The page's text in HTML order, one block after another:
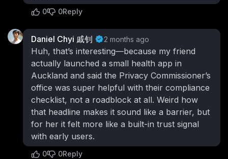
0 0Reply
Daniel Chyi 戚钊 2 months ago
Huh, that’s interesting—because my friend
actually launched a small health app in
Auckland and said the Privacy Commissioner’s
office was super helpful with their compliance
checklist, not a roadblock at all. Weird how
that headline makes it sound like a barrier, but
for her it felt more like a built-in trust signal
with early users.
0 0Reply